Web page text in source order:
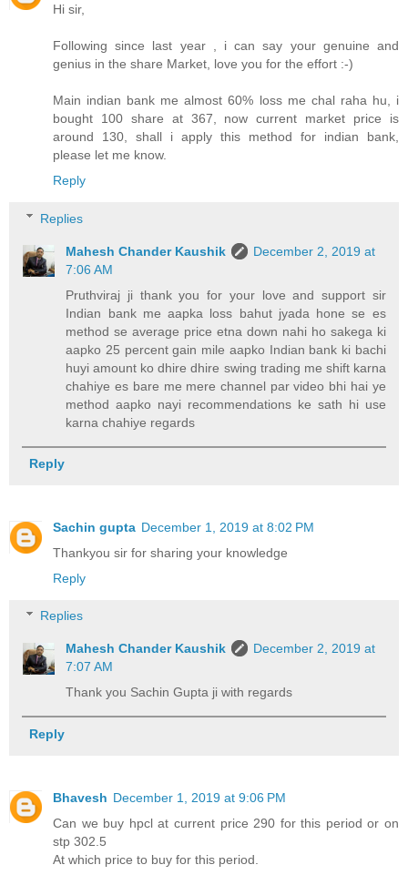
Hi sir,
Following since last year , i can say your genuine and
genius in the share Market, love you for the effort :-)
Main indian bank me almost 60% loss me chal raha hu, i
bought 100 share at 367, now current market price is
around 130, shall i apply this method for indian bank,
please let me know.
Reply
Replies
Mahesh Chander Kaushik
December 2, 2019 at
7:06 AM
Pruthviraj ji thank you for your love and support sir
Indian bank me aapka loss bahut jyada hone se es
method se average price etna down nahi ho sakega ki
aapko 25 percent gain mile aapko Indian bank ki bachi
huyi amount ko dhire dhire swing trading me shift karna
chahiye es bare me mere channel par video bhi hai ye
method aapko nayi recommendations ke sath hi use
karna chahiye regards
Reply
Sachin gupta December 1, 2019 at 8:02 PM
Thankyou sir for sharing your knowledge
Reply
Replies
Mahesh Chander Kaushik
December 2, 2019 at
7:07 AM
Thank you Sachin Gupta ji with regards
Reply
Bhavesh December 1, 2019 at 9:06 PM
Can we buy hpcl at current price 290 for this period or on
stp 302.5
At which price to buy for this period.